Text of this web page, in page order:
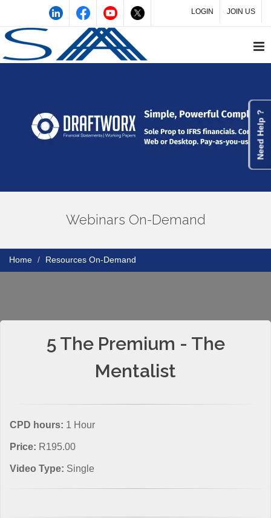
LOGIN JOIN US
Webinars On-Demand
Home Resources On-Demand
5 The Premium - The
Mentalist
CPD hours: 1 Hour
Price: R195.00
Video Type: Single
Need Help ?